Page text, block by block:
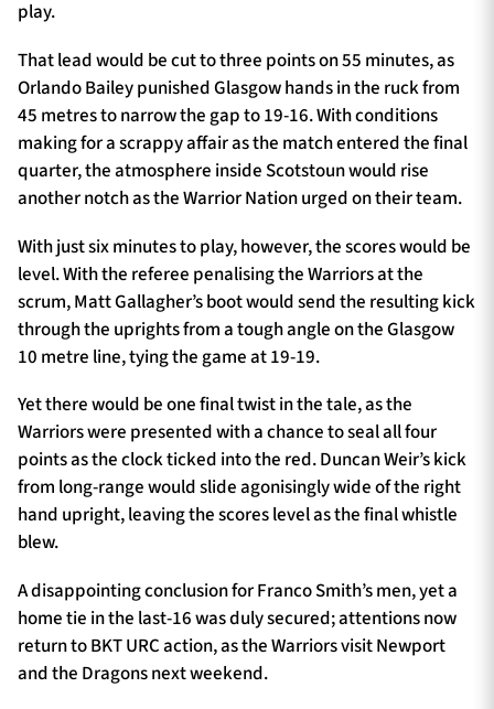
play.
That lead would be cut to three points on 55 minutes, as
Orlando Bailey punished Glasgow hands in the ruck from
45 metres to narrow the gap to 19-16. With conditions
making for a scrappy affair as the match entered the final
quarter, the atmosphere inside Scotstoun would rise
another notch as the Warrior Nation urged on their team.
With just six minutes to play, however, the scores would be
level. With the referee penalising the Warriors at the
scrum, Matt Gallagher’s boot would send the resulting kick
through the uprights from a tough angle on the Glasgow
10 metre line, tying the game at 19-19.
Yet there would be one final twist in the tale, as the
Warriors were presented with a chance to seal all four
points as the clock ticked into the red. Duncan Weir’s kick
from long-range would slide agonisingly wide of the right
hand upright, leaving the scores level as the final whistle
blew.
A disappointing conclusion for Franco Smith’s men, yet a
home tie in the last-16 was duly secured; attentions now
return to BKT URC action, as the Warriors visit Newport
and the Dragons next weekend.